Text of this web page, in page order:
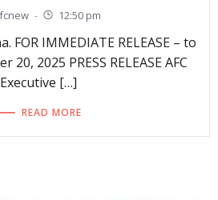
- 12:50 pm
FOR IMMEDIATE RELEASE – to
20, 2025 PRESS RELEASE AFC
Executive […]
READ MORE